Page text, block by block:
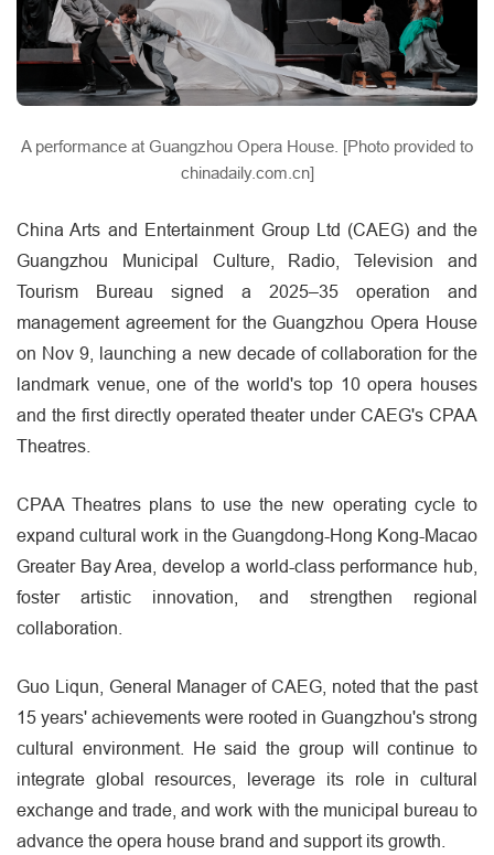
A performance at Guangzhou Opera House. [Photo provided to
chinadaily.com.cn]
China Arts and Entertainment Group Ltd (CAEG) and the
Guangzhou Municipal Culture, Radio, Television and
Tourism Bureau signed a 2025–35 operation and
management agreement for the Guangzhou Opera House
on Nov 9, launching a new decade of collaboration for the
landmark venue, one of the world's top 10 opera houses
and the first directly operated theater under CAEG's CPAA
Theatres.
CPAA Theatres plans to use the new operating cycle to
expand cultural work in the Guangdong-Hong Kong-Macao
Greater Bay Area, develop a world-class performance hub,
foster artistic innovation, and strengthen regional
collaboration.
Guo Liqun, General Manager of CAEG, noted that the past
15 years' achievements were rooted in Guangzhou's strong
cultural environment. He said the group will continue to
integrate global resources, leverage its role in cultural
exchange and trade, and work with the municipal bureau to
advance the opera house brand and support its growth.